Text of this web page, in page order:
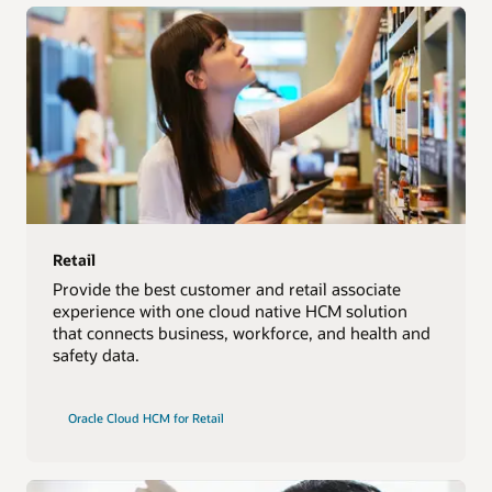
Retail
Provide the best customer and retail associate
experience with one cloud native HCM solution
that connects business, workforce, and health and
safety data.
Oracle Cloud HCM for Retail